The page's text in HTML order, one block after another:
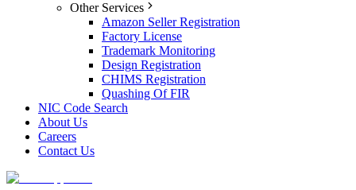
Other Services
Amazon Seller Registration
Factory License
Trademark Monitoring
Design Registration
CHIMS Registration
Quashing Of FIR
NIC Code Search
About Us
Careers
Contact Us